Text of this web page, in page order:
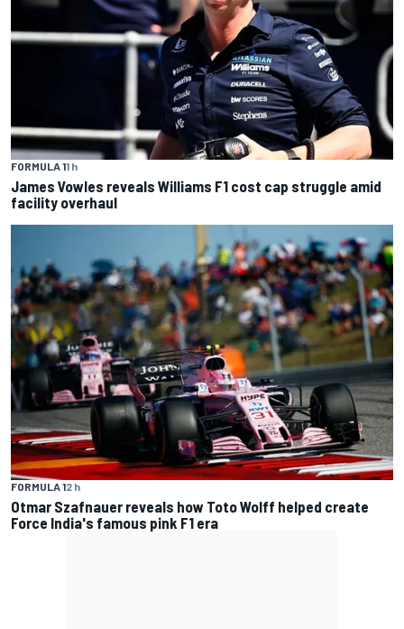
FORMULA 11 h
James Vowles reveals Williams F1 cost cap struggle amid
facility overhaul
FORMULA 12 h
Otmar Szafnauer reveals how Toto Wolff helped create
Force India's famous pink F1 era